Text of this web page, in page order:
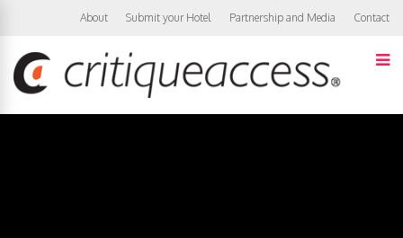
About Submit your Hotel Partnership and Media Contact